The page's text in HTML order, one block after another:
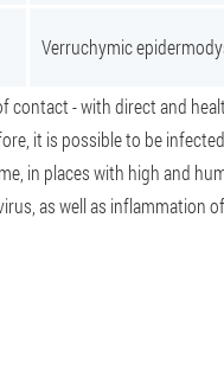
Verruchymic
- with direct and
it is possible to be
in places with high and
as well as inflammation